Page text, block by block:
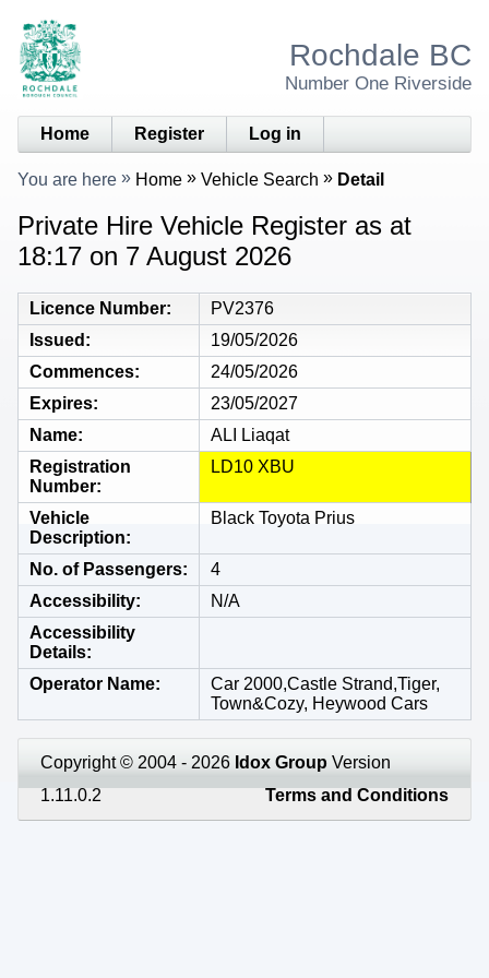
Rochdale BC
Number One Riverside
Home Register Log in
You are here Home Vehicle Search Detail
Private Hire Vehicle Register as at
18:17 on 7 August 2026
Licence Number
PV2376
Issued
19/05/2026
Commences
24/05/2026
Expires
23/05/2027
Name
ALI Liaqat
Registration
Number
LD10 XBU
Vehicle
Description
Black Toyota Prius
No. of Passengers
4
Accessibility
N/A
Accessibility
Details
Operator Name
Car 2000,Castle Strand,Tiger,
Town&Cozy, Heywood Cars
Copyright © 2004 - 2026 Idox Group Version
1.11.0.2
Terms and Conditions